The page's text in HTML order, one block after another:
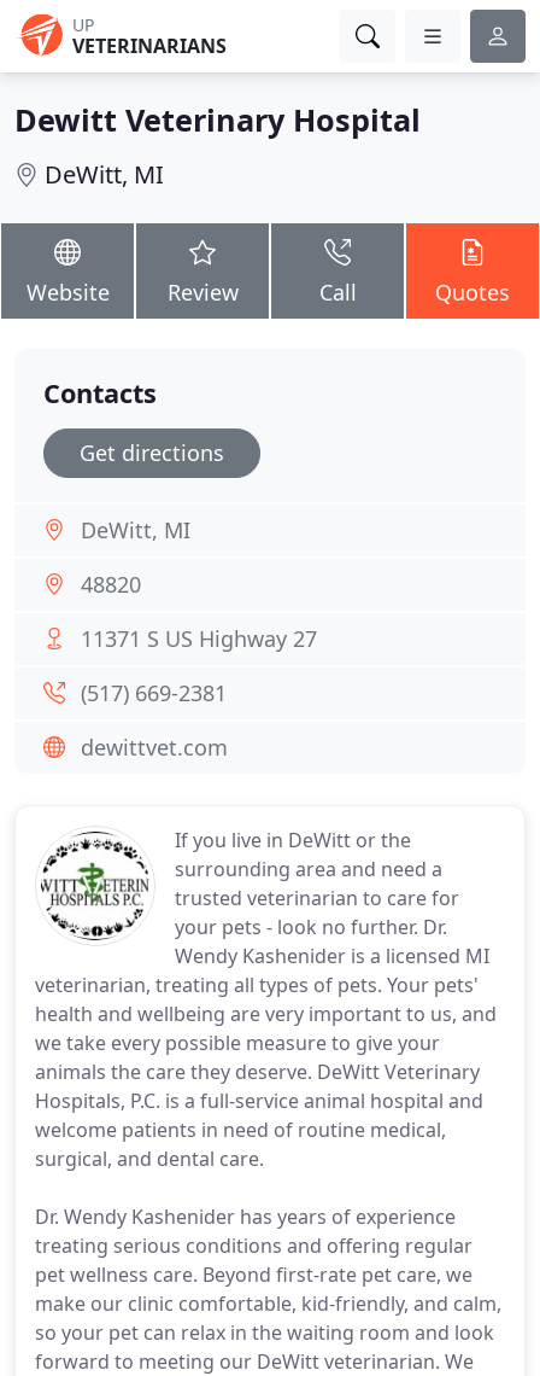
UP
VETERINARIANS
Dewitt Veterinary Hospital
DeWitt, MI
Website Review Call Quotes
If you live in DeWitt or the
surrounding area and need a
trusted veterinarian to care for
your pets - look no further. Dr.
Wendy Kashenider is a licensed MI
veterinarian, treating all types of pets. Your pets'
health and wellbeing are very important to us, and
we take every possible measure to give your
animals the care they deserve. DeWitt Veterinary
Hospitals, P.C. is a full-service animal hospital and
welcome patients in need of routine medical,
surgical, and dental care.
Dr. Wendy Kashenider has years of experience
treating serious conditions and offering regular
pet wellness care. Beyond first-rate pet care, we
make our clinic comfortable, kid-friendly, and calm,
so your pet can relax in the waiting room and look
forward to meeting our DeWitt veterinarian. We
Contacts
Get directions
DeWitt, MI
48820
11371 S US Highway 27
(517) 669-2381
dewittvet.com